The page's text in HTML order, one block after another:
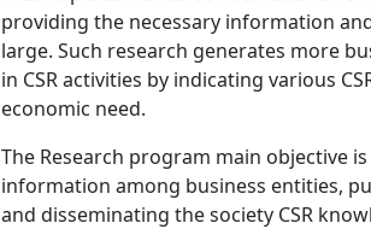
providing the necessary information
large. Such research generates more
in CSR activities by indicating various
economic need.
The Research program main objective
information among business entities,
and disseminating the society CSR